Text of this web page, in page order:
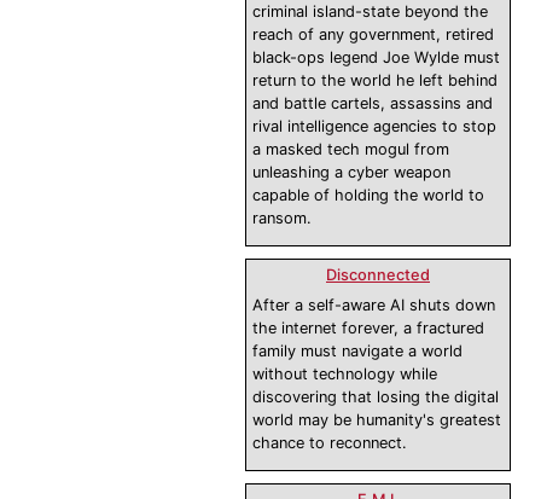
criminal island-state beyond the
reach of any government, retired
black-ops legend Joe Wylde must
return to the world he left behind
and battle cartels, assassins and
rival intelligence agencies to stop
a masked tech mogul from
unleashing a cyber weapon
capable of holding the world to
ransom.
Disconnected
After a self-aware AI shuts down
the internet forever, a fractured
family must navigate a world
without technology while
discovering that losing the digital
world may be humanity's greatest
chance to reconnect.